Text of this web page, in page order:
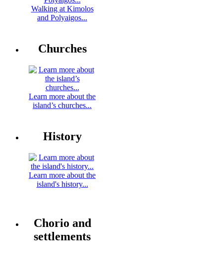
Walking at Kimolos
and Polyaigos...
Churches
Learn more about the
island’s churches...
History
Learn more about the
island's history...
Chorio and
settlements